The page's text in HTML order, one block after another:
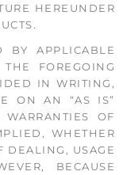
HEREUNDER
BY APPLICABLE
FOREGOING
IN WRITING,
ON AN “AS IS”
OF
WHETHER
DEALING, USAGE
BECAUSE